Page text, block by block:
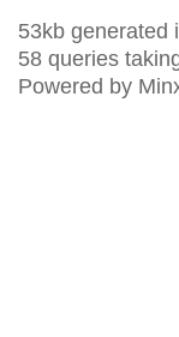
53kb generated
58 queries
Powered by